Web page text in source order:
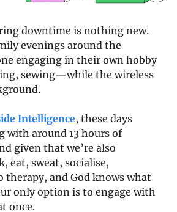
downtime is nothing new.
evenings around the
engaging in their own hobby
sewing—while the wireless
Intelligence, these days
with around 13 hours of
given that we’re also
eat, sweat, socialise,
therapy, and God knows what
only option is to engage with
once.